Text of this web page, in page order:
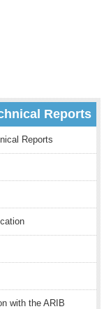
Reports
Reports
with the ARIB